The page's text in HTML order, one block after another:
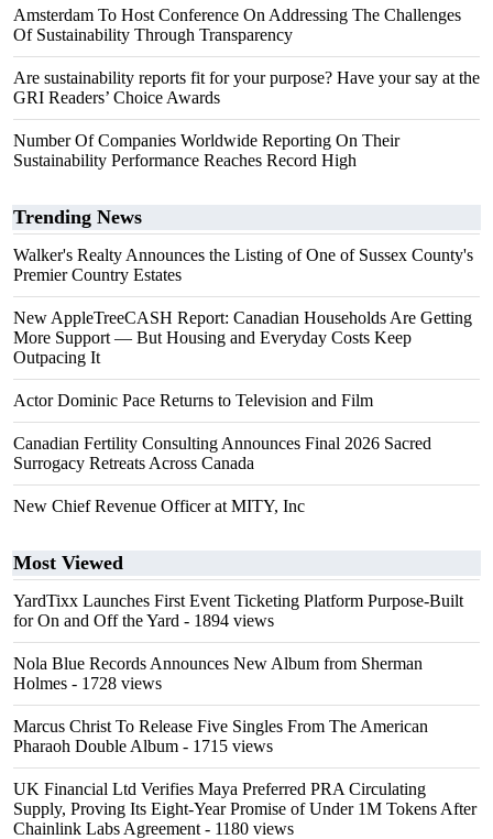
Amsterdam To Host Conference On Addressing The Challenges
Of Sustainability Through Transparency
Are sustainability reports fit for your purpose? Have your say at the
GRI Readers’ Choice Awards
Number Of Companies Worldwide Reporting On Their
Sustainability Performance Reaches Record High
Trending News
Walker's Realty Announces the Listing of One of Sussex County's
Premier Country Estates
New AppleTreeCASH Report: Canadian Households Are Getting
More Support — But Housing and Everyday Costs Keep
Outpacing It
Actor Dominic Pace Returns to Television and Film
Canadian Fertility Consulting Announces Final 2026 Sacred
Surrogacy Retreats Across Canada
New Chief Revenue Officer at MITY, Inc
Most Viewed
YardTixx Launches First Event Ticketing Platform Purpose-Built
for On and Off the Yard - 1894 views
Nola Blue Records Announces New Album from Sherman
Holmes - 1728 views
Marcus Christ To Release Five Singles From The American
Pharaoh Double Album - 1715 views
UK Financial Ltd Verifies Maya Preferred PRA Circulating
Supply, Proving Its Eight-Year Promise of Under 1M Tokens After
Chainlink Labs Agreement - 1180 views